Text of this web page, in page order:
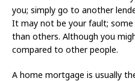
you; simply go to another
It may not be your fault;
than others. Although you
compared to other people.
A home mortgage is usually